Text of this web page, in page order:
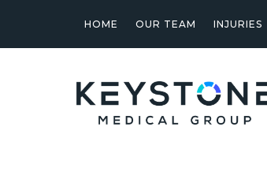
HOME OUR TEAM INJURIES